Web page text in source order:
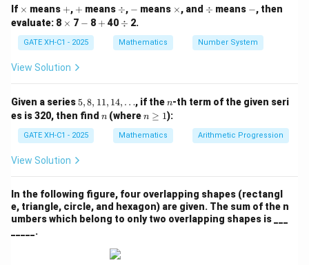
If \t
i
m
es
× means +
+, +
+ means \d
iv
÷, -− means \t
×, and \d
÷ means -−, then
evaluate: 8 \t
m
es
× 7 -− 8 +
+ 40 \d
÷ 2.
GATE XH-C1 - 2025 Mathematics Number System
View Solution
Given a series 5,
8,
1
1,
1
5,8, 11, 14, …, if then
n-th term of the given seri
es is 320, then find n
n (wheren
eq
1
n ≥ 1):
GATE XH-C1 - 2025 Mathematics Arithmetic Progression
View Solution
In the following figure, four overlapping shapes (rectangl
e, triangle, circle, and hexagon) are given. The sum of the n
umbers which belong to only two overlapping shapes is ___
_____.